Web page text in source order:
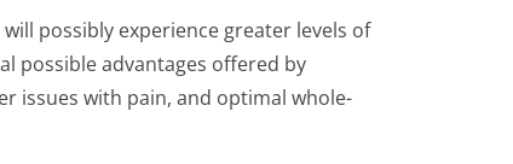
possibly experience greater levels of
possible advantages offered by
issues with pain, and optimal whole-